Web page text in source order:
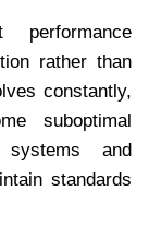
rather than
constantly,
suboptimal
systems and
standards